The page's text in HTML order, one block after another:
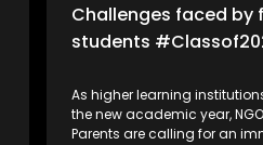
Challenges faced by
students
As higher learning
the new academic year,
Parents are calling for an